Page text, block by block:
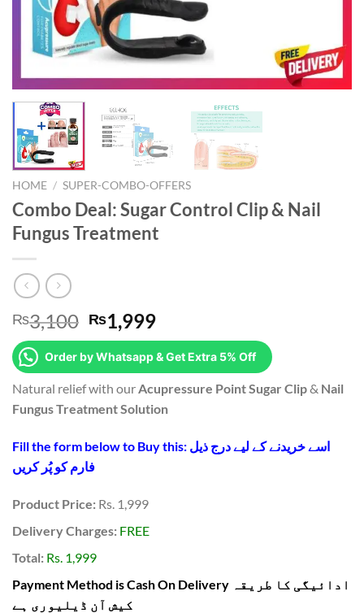
HOME / SUPER-COMBO-OFFERS
Combo Deal: Sugar Control Clip & Nail
Fungus Treatment
₨3,100 Original
price
was:
₨3,100.
₨1,999Current
price
is:
₨1,999.
Order by Whatsapp & Get Extra 5% Off
Natural relief with ourAcupressure Point Sugar Clip& Nail
Fungus Treatment Solution
Fill the form below to Buy this: اسے خریدنے کے لیے درج ذیل
فارم کو پُر کریں
Product Price: Rs. 1,999
Delivery Charges: FREE
Total: Rs. 1,999
Payment Method is Cash On Delivery ادائیگی کا طریقہ
کیش آن ڈیلیوری ہے